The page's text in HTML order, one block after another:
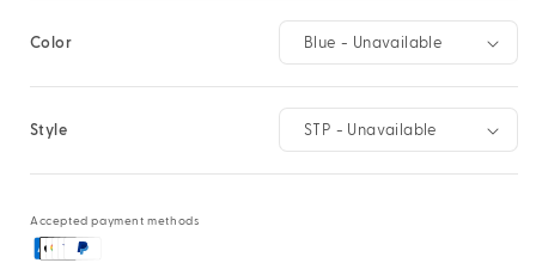
Color
Style
Accepted payment methods